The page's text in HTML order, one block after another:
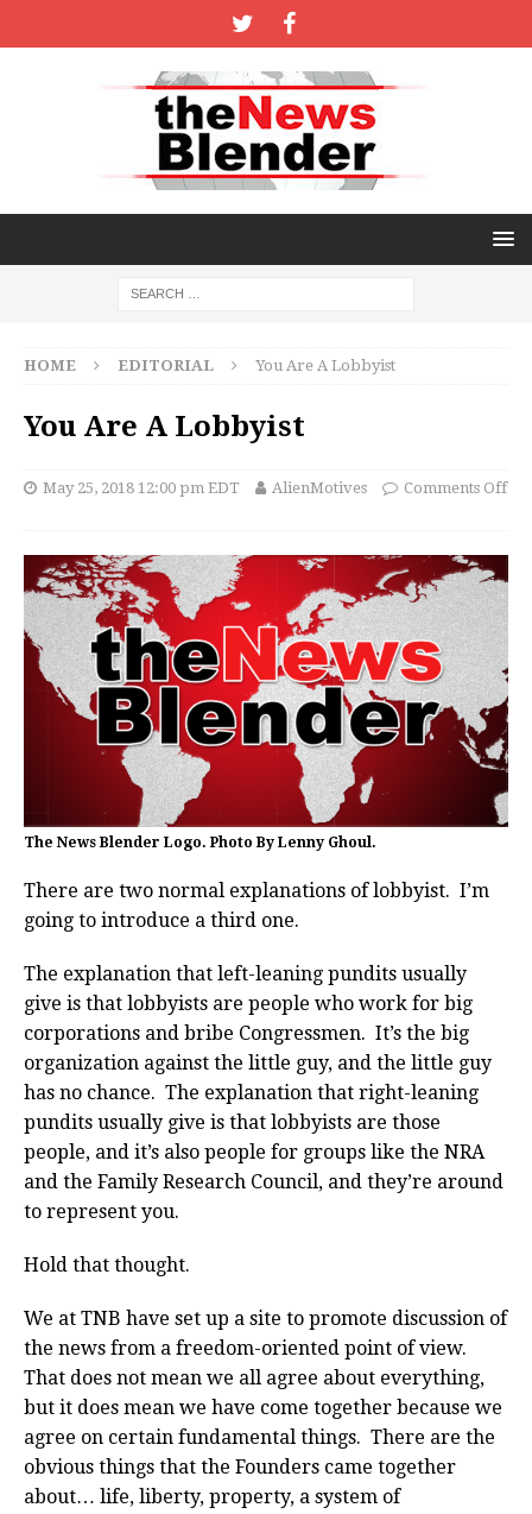
HOME EDITORIAL You Are A Lobbyist
You Are A Lobbyist
May 25, 2018 12:00 pm EDT AlienMotives Comments Off
The News Blender Logo. Photo By Lenny Ghoul.
There are two normal explanations of lobbyist. I’m
going to introduce a third one.
The explanation that left-leaning pundits usually
give is that lobbyists are people who work for big
corporations and bribe Congressmen. It’s the big
organization against the little guy, and the little guy
has no chance. The explanation that right-leaning
pundits usually give is that lobbyists are those
people, and it’s also people for groups like the NRA
and the Family Research Council, and they’re around
to represent you.
Hold that thought.
We at TNB have set up a site to promote discussion of
the news from a freedom-oriented point of view.
That does not mean we all agree about everything,
but it does mean we have come together because we
agree on certain fundamental things. There are the
obvious things that the Founders came together
about… life, liberty, property, a system of